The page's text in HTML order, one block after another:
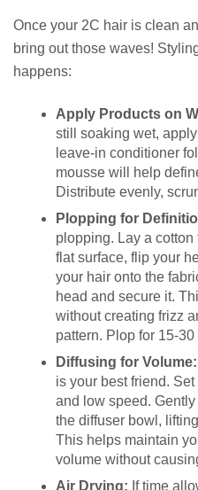
Once your 2C hair is clean
bring out those waves!
happens:
Apply Products on
still soaking wet,
leave-in conditioner
mousse will help
Distribute evenly,
Plopping for
plopping. Lay a
flat surface, flip your
your hair onto the
head and secure it.
without creating frizz
pattern. Plop for 15-30
Diffusing for Volume:
is your best friend.
and low speed.
the diffuser bowl,
This helps maintain
volume without
Air Drying: If time